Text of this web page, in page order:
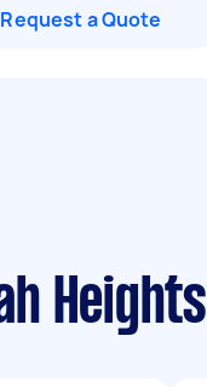
Request a Quote
Heights